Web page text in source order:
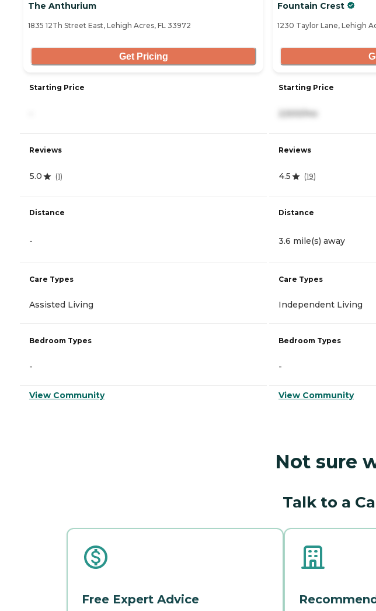
The Anthurium
1835 12Th Street East, Lehigh Acres, FL 33972
Get Pricing
Starting Price
Reviews
5.0 (1)
Distance
-
Care Types
Assisted Living
Bedroom Types
-
View Community
Fountain Crest
1230 Taylor Lane, Lehigh
Starting Price
Reviews
4.5 (19)
Distance
3.6 mile(s) away
Care Types
Independent Living
Bedroom Types
-
View Community
Not sure
Talk to a
Free Expert Advice